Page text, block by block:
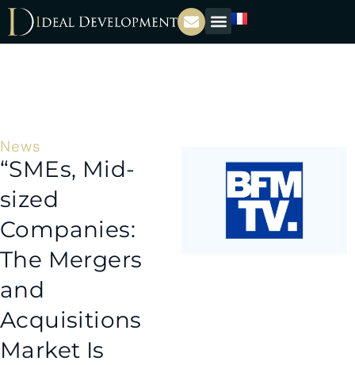
News
“SMEs, Mid-
sized
Companies:
The Mergers
and
Acquisitions
Market Is